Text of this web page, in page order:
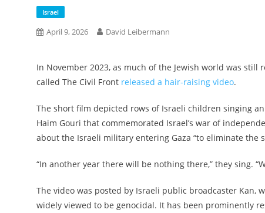
Israel
April 9, 2026 David Leibermann
In November 2023, as much of the Jewish world was
called The Civil Front released a hair-raising video.
The short film depicted rows of Israeli children singing
Haim Gouri that commemorated Israel’s war of
about the Israeli military entering Gaza “to eliminate the
“In another year there will be nothing there,” they sing.
The video was posted by Israeli public broadcaster Kan,
widely viewed to be genocidal. It has been prominently